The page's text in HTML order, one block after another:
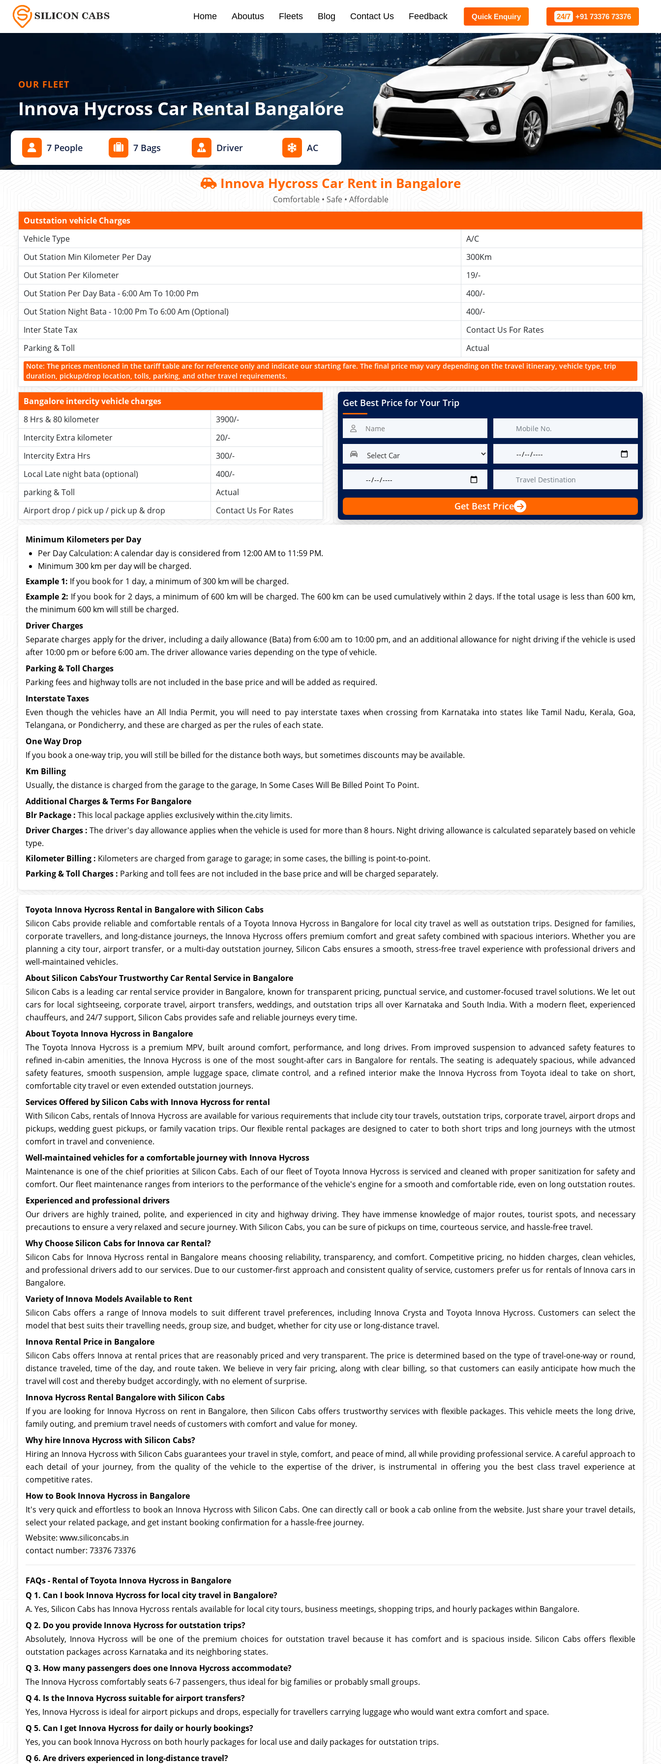
Home Aboutus Fleets Blog Contact Us Feedback Quick Enquiry 24/7 +91 73376 73376
OUR FLEET
Innova Hycross Car Rental Bangalore
7 People 7 Bags Driver AC
Innova Hycross Car Rent in Bangalore
Comfortable • Safe • Affordable
Outstation vehicle Charges
Vehicle Type
A/C
Out Station Min Kilometer Per Day
300Km
Out Station Per Kilometer
19/-
Out Station Per Day Bata - 6:00 Am To 10:00 Pm
400/-
Out Station Night Bata - 10:00 Pm To 6:00 Am (Optional)
400/-
Inter State Tax
Contact Us For Rates
Parking & Toll
Actual
Note: The prices mentioned in the tariff table are for reference only and indicate our starting fare. The final price may vary depending on the travel itinerary, vehicle type, trip
duration, pickup/drop location, tolls, parking, and other travel requirements.
Bangalore intercity vehicle charges
8 Hrs & 80 kilometer
3900/-
Intercity Extra kilometer
20/-
Intercity Extra Hrs
300/-
Local Late night bata (optional)
400/-
parking & Toll
Actual
Airport drop / pick up / pick up & drop
Contact Us For Rates
Get Best Price for Your Trip
Get Best Price
Minimum Kilometers per Day
Per Day Calculation: A calendar day is considered from 12:00 AM to 11:59 PM.
Minimum 300 km per day will be charged.
Example 1: If you book for 1 day, a minimum of 300 km will be charged.
Example 2: If you book for 2 days, a minimum of 600 km will be charged. The 600 km can be used cumulatively within 2 days. If the total usage is less than 600 km,
the minimum 600 km will still be charged.
Driver Charges
Separate charges apply for the driver, including a daily allowance (Bata) from 6:00 am to 10:00 pm, and an additional allowance for night driving if the vehicle is used
after 10:00 pm or before 6:00 am. The driver allowance varies depending on the type of vehicle.
Parking & Toll Charges
Parking fees and highway tolls are not included in the base price and will be added as required.
Interstate Taxes
Even though the vehicles have an All India Permit, you will need to pay interstate taxes when crossing from Karnataka into states like Tamil Nadu, Kerala, Goa,
Telangana, or Pondicherry, and these are charged as per the rules of each state.
One Way Drop
If you book a one-way trip, you will still be billed for the distance both ways, but sometimes discounts may be available.
Km Billing
Usually, the distance is charged from the garage to the garage, In Some Cases Will Be Billed Point To Point.
Additional Charges & Terms For Bangalore
Blr Package : This local package applies exclusively within the.city limits.
Driver Charges : The driver's day allowance applies when the vehicle is used for more than 8 hours. Night driving allowance is calculated separately based on vehicle
type.
Kilometer Billing : Kilometers are charged from garage to garage; in some cases, the billing is point-to-point.
Parking & Toll Charges : Parking and toll fees are not included in the base price and will be charged separately.
Toyota Innova Hycross Rental in Bangalore with Silicon Cabs
Silicon Cabs provide reliable and comfortable rentals of a Toyota Innova Hycross in Bangalore for local city travel as well as outstation trips. Designed for families,
corporate travellers, and long-distance journeys, the Innova Hycross offers premium comfort and great safety combined with spacious interiors. Whether you are
planning a city tour, airport transfer, or a multi-day outstation journey, Silicon Cabs ensures a smooth, stress-free travel experience with professional drivers and
well-maintained vehicles.
About Silicon CabsYour Trustworthy Car Rental Service in Bangalore
Silicon Cabs is a leading car rental service provider in Bangalore, known for transparent pricing, punctual service, and customer-focused travel solutions. We let out
cars for local sightseeing, corporate travel, airport transfers, weddings, and outstation trips all over Karnataka and South India. With a modern fleet, experienced
chauffeurs, and 24/7 support, Silicon Cabs provides safe and reliable journeys every time.
About Toyota Innova Hycross in Bangalore
The Toyota Innova Hycross is a premium MPV, built around comfort, performance, and long drives. From improved suspension to advanced safety features to
refined in-cabin amenities, the Innova Hycross is one of the most sought-after cars in Bangalore for rentals. The seating is adequately spacious, while advanced
safety features, smooth suspension, ample luggage space, climate control, and a refined interior make the Innova Hycross from Toyota ideal to take on short,
comfortable city travel or even extended outstation journeys.
Services Offered by Silicon Cabs with Innova Hycross for rental
With Silicon Cabs, rentals of Innova Hycross are available for various requirements that include city tour travels, outstation trips, corporate travel, airport drops and
pickups, wedding guest pickups, or family vacation trips. Our flexible rental packages are designed to cater to both short trips and long journeys with the utmost
comfort in travel and convenience.
Well-maintained vehicles for a comfortable journey with Innova Hycross
Maintenance is one of the chief priorities at Silicon Cabs. Each of our fleet of Toyota Innova Hycross is serviced and cleaned with proper sanitization for safety and
comfort. Our fleet maintenance ranges from interiors to the performance of the vehicle's engine for a smooth and comfortable ride, even on long outstation routes.
Experienced and professional drivers
Our drivers are highly trained, polite, and experienced in city and highway driving. They have immense knowledge of major routes, tourist spots, and necessary
precautions to ensure a very relaxed and secure journey. With Silicon Cabs, you can be sure of pickups on time, courteous service, and hassle-free travel.
Why Choose Silicon Cabs for Innova car Rental?
Silicon Cabs for Innova Hycross rental in Bangalore means choosing reliability, transparency, and comfort. Competitive pricing, no hidden charges, clean vehicles,
and professional drivers add to our services. Due to our customer-first approach and consistent quality of service, customers prefer us for rentals of Innova cars in
Bangalore.
Variety of Innova Models Available to Rent
Silicon Cabs offers a range of Innova models to suit different travel preferences, including Innova Crysta and Toyota Innova Hycross. Customers can select the
model that best suits their travelling needs, group size, and budget, whether for city use or long-distance travel.
Innova Rental Price in Bangalore
Silicon Cabs offers Innova at rental prices that are reasonably priced and very transparent. The price is determined based on the type of travel-one-way or round,
distance traveled, time of the day, and route taken. We believe in very fair pricing, along with clear billing, so that customers can easily anticipate how much the
travel will cost and thereby budget accordingly, with no element of surprise.
Innova Hycross Rental Bangalore with Silicon Cabs
If you are looking for Innova Hycross on rent in Bangalore, then Silicon Cabs offers trustworthy services with flexible packages. This vehicle meets the long drive,
family outing, and premium travel needs of customers with comfort and value for money.
Why hire Innova Hycross with Silicon Cabs?
Hiring an Innova Hycross with Silicon Cabs guarantees your travel in style, comfort, and peace of mind, all while providing professional service. A careful approach to
each detail of your journey, from the quality of the vehicle to the expertise of the driver, is instrumental in offering you the best class travel experience at
competitive rates.
How to Book Innova Hycross in Bangalore
It's very quick and effortless to book an Innova Hycross with Silicon Cabs. One can directly call or book a cab online from the website. Just share your travel details,
select your related package, and get instant booking confirmation for a hassle-free journey.
Website: www.siliconcabs.in
contact number: 73376 73376
FAQs - Rental of Toyota Innova Hycross in Bangalore
Q 1. Can I book Innova Hycross for local city travel in Bangalore?
A. Yes, Silicon Cabs has Innova Hycross rentals available for local city tours, business meetings, shopping trips, and hourly packages within Bangalore.
Q 2. Do you provide Innova Hycross for outstation trips?
Absolutely, Innova Hycross will be one of the premium choices for outstation travel because it has comfort and is spacious inside. Silicon Cabs offers flexible
outstation packages across Karnataka and its neighboring states.
Q 3. How many passengers does one Innova Hycross accommodate?
The Innova Hycross comfortably seats 6-7 passengers, thus ideal for big families or probably small groups.
Q 4. Is the Innova Hycross suitable for airport transfers?
Yes, Innova Hycross is ideal for airport pickups and drops, especially for travellers carrying luggage who would want extra comfort and space.
Q 5. Can I get Innova Hycross for daily or hourly bookings?
Yes, you can book Innova Hycross on both hourly packages for local use and daily packages for outstation trips.
Q 6. Are drivers experienced in long-distance travel?